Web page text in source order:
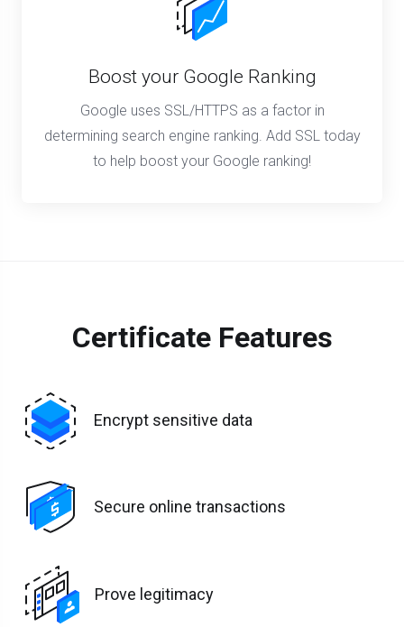
Boost your Google Ranking
Google uses SSL/HTTPS as a factor in
determining search engine ranking. Add SSL today
to help boost your Google ranking!
Certificate Features
Encrypt sensitive data
Secure online transactions
Prove legitimacy